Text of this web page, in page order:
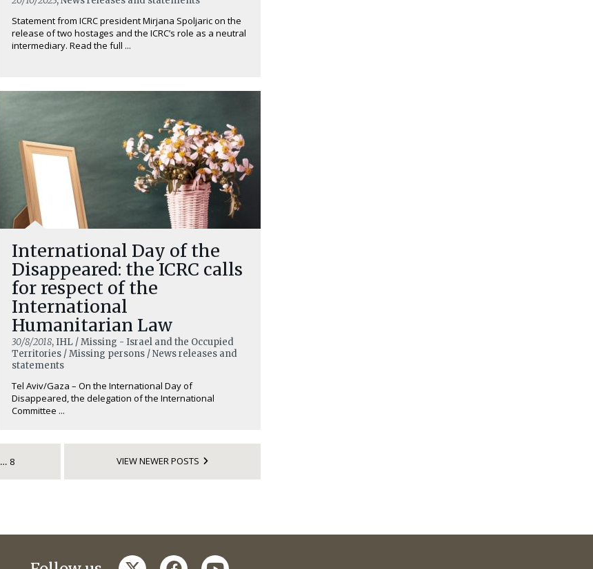
Statement from ICRC president Mirjana Spoljaric on the
release of two hostages and the ICRC’s role as a neutral
intermediary. Read the full ...
International Day of the
Disappeared: the ICRC calls
for respect of the
International
Humanitarian Law
30/8/2018, IHL / Missing - Israel and the Occupied
Territories / Missing persons / News releases and
statements
Tel Aviv/Gaza – On the International Day of
Disappeared, the delegation of the International
Committee ...
… 8 VIEW NEWER POSTS
twitterfacebookyoutube